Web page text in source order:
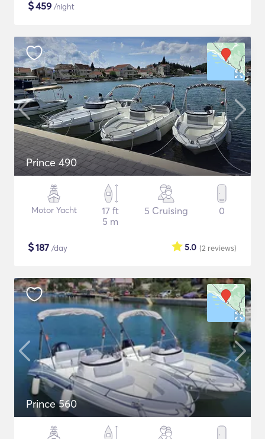
$459 /night
Prince 490
Motor Yacht
17 ft
5 m
5 Cruising 0
$187 /day (2 reviews)
5.0
Prince 560